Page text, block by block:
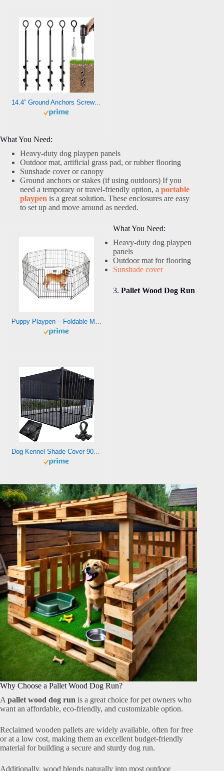
14.4” Ground Anchors Screw-in – Heavy Duty for High Winds -Ground Stakes – Earth Anchors for Sheds, Swing Sets, Tents, Trampolines, Gazebos, Carports, and Hurricane Tie-Downs
What You Need:
Heavy-duty dog playpen panels
Outdoor mat, artificial grass pad, or rubber flooring
Sunshade cover or canopy
Ground anchors or stakes (if using outdoors) If you
need a temporary or travel-friendly option, a portable
playpen is a great solution. These enclosures are easy
to set up and move around as needed.
What You Need:
Heavy-duty dog playpen
panels
Outdoor mat for flooring
Sunshade cover
3. Pallet Wood Dog Run
Why Choose a Pallet Wood Dog Run?
A pallet wood dog run is a great choice for pet owners who
want an affordable, eco-friendly, and customizable option.
Reclaimed wooden pallets are widely available, often for free
or at a low cost, making them an excellent budget-friendly
material for building a secure and sturdy dog run.
Additionally, wood blends naturally into most outdoor